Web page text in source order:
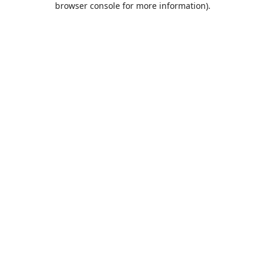
browser console for more information).